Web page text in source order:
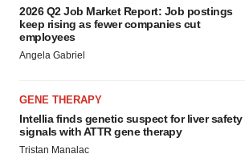
2026 Q2 Job Market Report: Job postings
keep rising as fewer companies cut
employees
Angela Gabriel
GENE THERAPY
Intellia finds genetic suspect for liver safety
signals with ATTR gene therapy
Tristan Manalac